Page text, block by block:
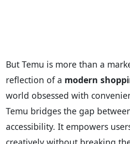
But Temu is more than a
reflection of a modern
world obsessed with
Temu bridges the gap
accessibility. It empowers